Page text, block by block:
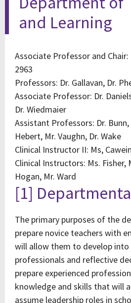
and Learning
Associate Professor and Chair:
2963
Professors: Dr. Gallavan, Dr.
Associate Professor: Dr.
Dr. Wiedmaier
Assistant Professors: Dr. Bunn,
Hebert, Mr. Vaughn, Dr. Wake
Clinical Instructor II: Ms,
Clinical Instructors: Ms. Fisher,
Hogan, Mr. Ward
[1]
The primary purposes of the
prepare novice teachers with
will allow them to develop
professionals and reflective
prepare experienced
knowledge and skills that will
assume leadership roles in